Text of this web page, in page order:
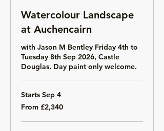
Watercolour Landscape
at Auchencairn
with Jason M Bentley Friday 4th to
Tuesday 8th Sep 2026, Castle
Douglas. Day paint only welcome.
Starts Sep 4
From
2,340
pounds
From £2,340